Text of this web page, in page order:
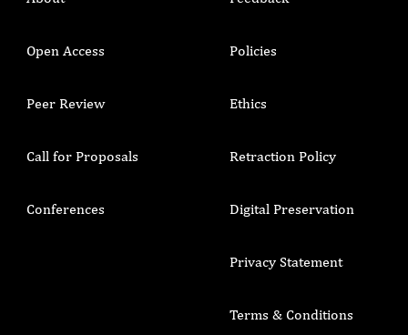
Open Access
Peer Review
Call for Proposals
Conferences
Policies
Ethics
Retraction Policy
Digital Preservation
Privacy Statement
Terms & Conditions